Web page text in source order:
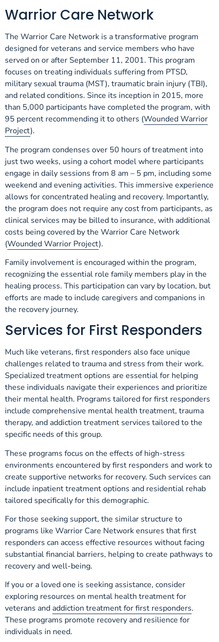
Warrior Care Network
The Warrior Care Network is a transformative program
designed for veterans and service members who have
served on or after September 11, 2001. This program
focuses on treating individuals suffering from PTSD,
military sexual trauma (MST), traumatic brain injury (TBI),
and related conditions. Since its inception in 2015, more
than 5,000 participants have completed the program, with
95 percent recommending it to others (Wounded Warrior
Project).
The program condenses over 50 hours of treatment into
just two weeks, using a cohort model where participants
engage in daily sessions from 8 am – 5 pm, including some
weekend and evening activities. This immersive experience
allows for concentrated healing and recovery. Importantly,
the program does not require any cost from participants, as
clinical services may be billed to insurance, with additional
costs being covered by the Warrior Care Network
(Wounded Warrior Project).
Family involvement is encouraged within the program,
recognizing the essential role family members play in the
healing process. This participation can vary by location, but
efforts are made to include caregivers and companions in
the recovery journey.
Services for First Responders
Much like veterans, first responders also face unique
challenges related to trauma and stress from their work.
Specialized treatment options are essential for helping
these individuals navigate their experiences and prioritize
their mental health. Programs tailored for first responders
include comprehensive mental health treatment, trauma
therapy, and addiction treatment services tailored to the
specific needs of this group.
These programs focus on the effects of high-stress
environments encountered by first responders and work to
create supportive networks for recovery. Such services can
include inpatient treatment options and residential rehab
tailored specifically for this demographic.
For those seeking support, the similar structure to
programs like Warrior Care Network ensures that first
responders can access effective resources without facing
substantial financial barriers, helping to create pathways to
recovery and well-being.
If you or a loved one is seeking assistance, consider
exploring resources on mental health treatment for
veterans and addiction treatment for first responders.
These programs promote recovery and resilience for
individuals in need.